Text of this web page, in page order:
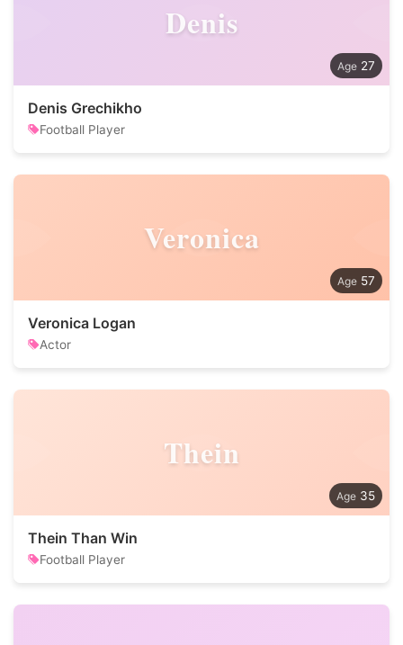
Denis
27
Denis Grechikho
Football Player
Veronica
57
Veronica Logan
Actor
Thein
35
Thein Than Win
Football Player